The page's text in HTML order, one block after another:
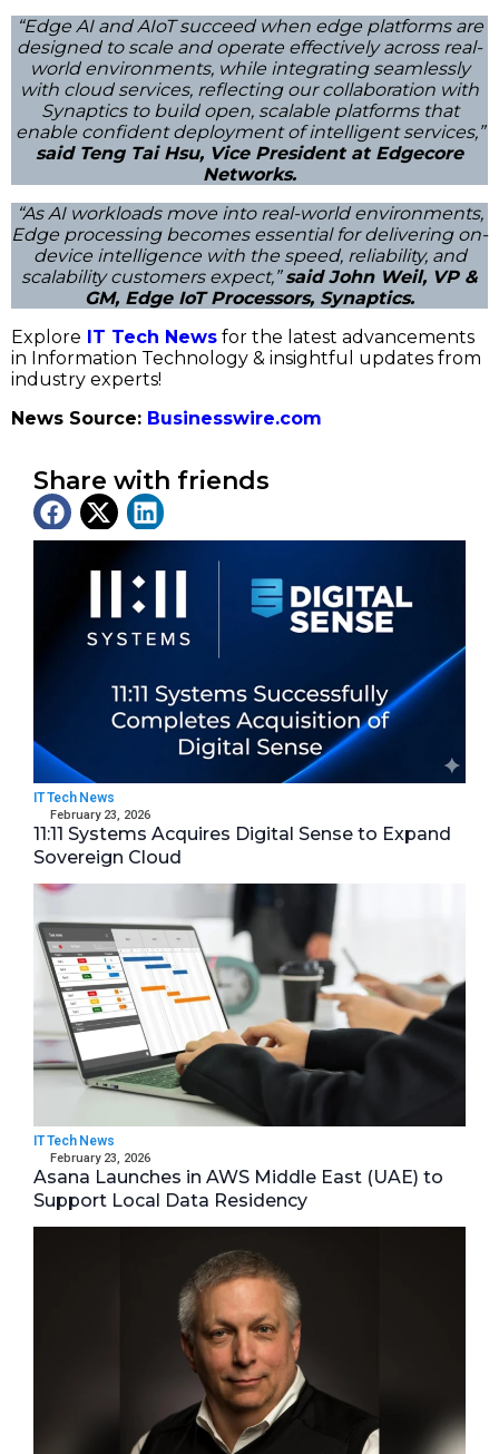
“Edge AI and AIoT succeed when edge platforms are
designed to scale and operate effectively across real-
world environments, while integrating seamlessly
with cloud services, reflecting our collaboration with
Synaptics to build open, scalable platforms that
enable confident deployment of intelligent services,”
said Teng Tai Hsu, Vice President at Edgecore
Networks.
“As AI workloads move into real-world environments,
Edge processing becomes essential for delivering on-
device intelligence with the speed, reliability, and
scalability customers expect,”said John Weil, VP &
GM, Edge IoT Processors, Synaptics.
Explore
IT Tech News for the latest advancements
in Information Technology & insightful updates from
industry experts!
News Source: Businesswire.com
Share with friends
Latest News
IT Tech News
February 23, 2026
11:11 Systems Acquires Digital Sense to Expand
Sovereign Cloud
IT Tech News
February 23, 2026
Asana Launches in AWS Middle East (UAE) to
Support Local Data Residency